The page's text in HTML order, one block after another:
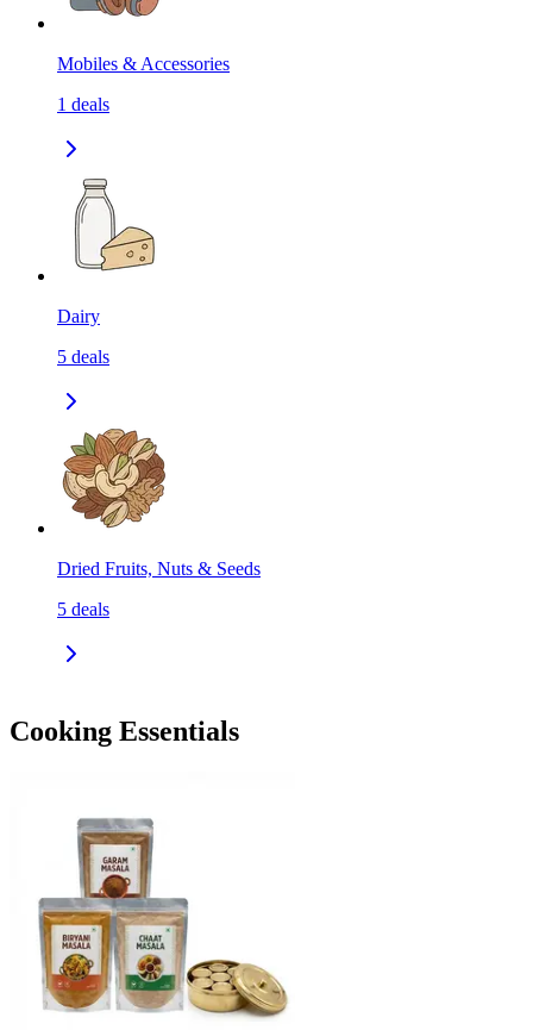
Mobiles & Accessories
1 deals
Dairy
5 deals
Dried Fruits, Nuts & Seeds
5 deals
Cooking Essentials